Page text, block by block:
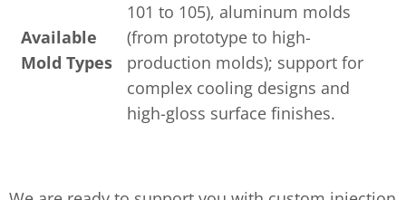
Available
Mold Types
101 to 105), aluminum molds
(from prototype to high-
production molds); support for
complex cooling designs and
high-gloss surface finishes.